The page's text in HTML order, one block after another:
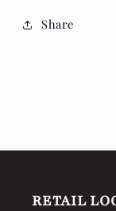
Share
RETAIL